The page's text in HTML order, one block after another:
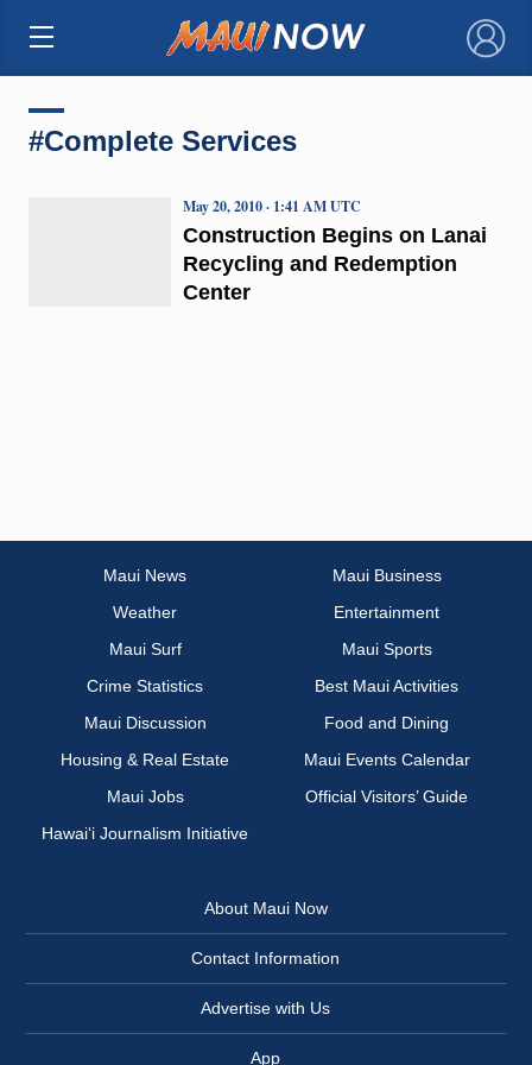
×
#Complete Services
Construction Begins on Lanai
Recycling and Redemption
Center
May 20, 2010 · 1:41 AM UTC
Maui News
Maui Business
Weather
Entertainment
Maui Surf
Maui Sports
Crime Statistics
Best Maui Activities
Maui Discussion
Food and Dining
Housing & Real Estate
Maui Events Calendar
Maui Jobs
Official Visitors’ Guide
Hawai‘i Journalism Initiative
About Maui Now
Contact Information
Advertise with Us
App